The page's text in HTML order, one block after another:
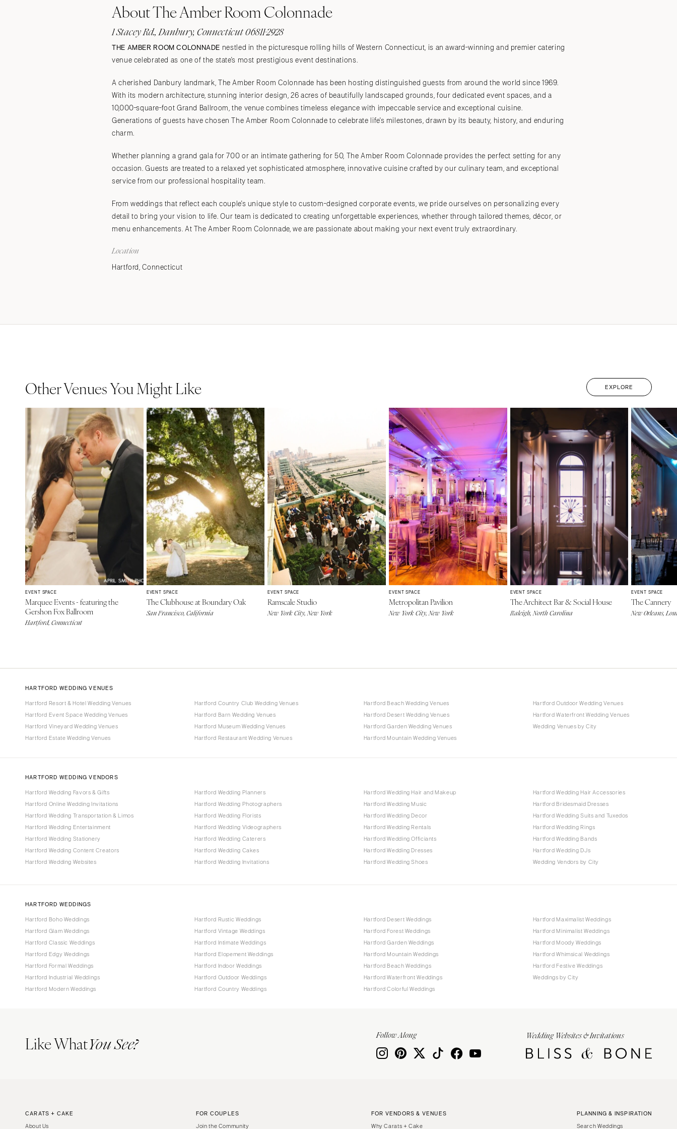
About The Amber Room Colonnade
1 Stacey Rd., Danbury, Connecticut 06811-2928
THE AMBER ROOM COLONNADE nestled in the picturesque rolling hills of Western Connecticut, is an award-winning and premier catering
venue celebrated as one of the state's most prestigious event destinations.
A cherished Danbury landmark, The Amber Room Colonnade has been hosting distinguished guests from around the world since 1969.
With its modern architecture, stunning interior design, 26 acres of beautifully landscaped grounds, four dedicated event spaces, and a
10,000-square-foot Grand Ballroom, the venue combines timeless elegance with impeccable service and exceptional cuisine.
Generations of guests have chosen The Amber Room Colonnade to celebrate life's milestones, drawn by its beauty, history, and enduring
charm.
Whether planning a grand gala for 700 or an intimate gathering for 50, The Amber Room Colonnade provides the perfect setting for any
occasion. Guests are treated to a relaxed yet sophisticated atmosphere, innovative cuisine crafted by our culinary team, and exceptional
service from our professional hospitality team.
From weddings that reflect each couple's unique style to custom-designed corporate events, we pride ourselves on personalizing every
detail to bring your vision to life. Our team is dedicated to creating unforgettable experiences, whether through tailored themes, décor, or
menu enhancements. At The Amber Room Colonnade, we are passionate about making your next event truly extraordinary.
Location
Hartford, Connecticut
Other Venues You Might Like EXPLORE
EVENT SPACE
Marquee Events - featuring the
Gershon Fox Ballroom
Hartford, Connecticut
EVENT SPACE
The Clubhouse at Boundary Oak
San Francisco, California
EVENT SPACE
Ramscale Studio
New York City, New York
EVENT SPACE
Metropolitan Pavilion
New York City, New York
EVENT SPACE
The Architect Bar & Social House
Raleigh, North Carolina
EVENT SPACE
The Cannery
New Orleans,
HARTFORD WEDDING VENUES
Hartford Resort & Hotel Wedding Venues
Hartford Event Space Wedding Venues
Hartford Vineyard Wedding Venues
Hartford Estate Wedding Venues
Hartford Country Club Wedding Venues
Hartford Barn Wedding Venues
Hartford Museum Wedding Venues
Hartford Restaurant Wedding Venues
Hartford Beach Wedding Venues
Hartford Desert Wedding Venues
Hartford Garden Wedding Venues
Hartford Mountain Wedding Venues
Hartford Outdoor Wedding Venues
Hartford Waterfront Wedding Venues
Wedding Venues by City
HARTFORD WEDDING VENDORS
Hartford Wedding Favors & Gifts
Hartford Online Wedding Invitations
Hartford Wedding Transportation & Limos
Hartford Wedding Entertainment
Hartford Wedding Stationery
Hartford Wedding Content Creators
Hartford Wedding Websites
Hartford Wedding Planners
Hartford Wedding Photographers
Hartford Wedding Florists
Hartford Wedding Videographers
Hartford Wedding Caterers
Hartford Wedding Cakes
Hartford Wedding Invitations
Hartford Wedding Hair and Makeup
Hartford Wedding Music
Hartford Wedding Decor
Hartford Wedding Rentals
Hartford Wedding Officiants
Hartford Wedding Dresses
Hartford Wedding Shoes
Hartford Wedding Hair Accessories
Hartford Bridesmaid Dresses
Hartford Wedding Suits and Tuxedos
Hartford Wedding Rings
Hartford Wedding Bands
Hartford Wedding DJs
Wedding Vendors by City
HARTFORD WEDDINGS
Hartford Boho Weddings
Hartford Glam Weddings
Hartford Classic Weddings
Hartford Edgy Weddings
Hartford Formal Weddings
Hartford Industrial Weddings
Hartford Modern Weddings
Hartford Rustic Weddings
Hartford Vintage Weddings
Hartford Intimate Weddings
Hartford Elopement Weddings
Hartford Indoor Weddings
Hartford Outdoor Weddings
Hartford Country Weddings
Hartford Desert Weddings
Hartford Forest Weddings
Hartford Garden Weddings
Hartford Mountain Weddings
Hartford Beach Weddings
Hartford Waterfront Weddings
Hartford Colorful Weddings
Hartford Maximalist Weddings
Hartford Minimalist Weddings
Hartford Moody Weddings
Hartford Whimsical Weddings
Hartford Festive Weddings
Weddings by City
Like WhatYou See? Wedding Websites & Invitations
Follow Along
CARATS + CAKE
About Us
FOR COUPLES
Join the Community
FOR VENDORS & VENUES
Why Carats + Cake
PLANNING & INSPIRATION
Search Weddings